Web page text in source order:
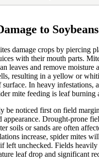
to Soybeans
damage crops by piercing
with their mouth parts.
leaves and remove moisture
resulting in a yellow or
surface. In heavy infestations,
mite feeding is leaf burning
be noticed first on field
appearance. Drought-prone
soils or sands are often
increase, spider mites
left unchecked. Fields
leaf drop and significant